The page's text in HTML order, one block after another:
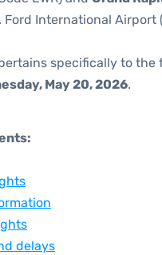
Ford International Airport
specifically to the
May 20, 2026.
delays